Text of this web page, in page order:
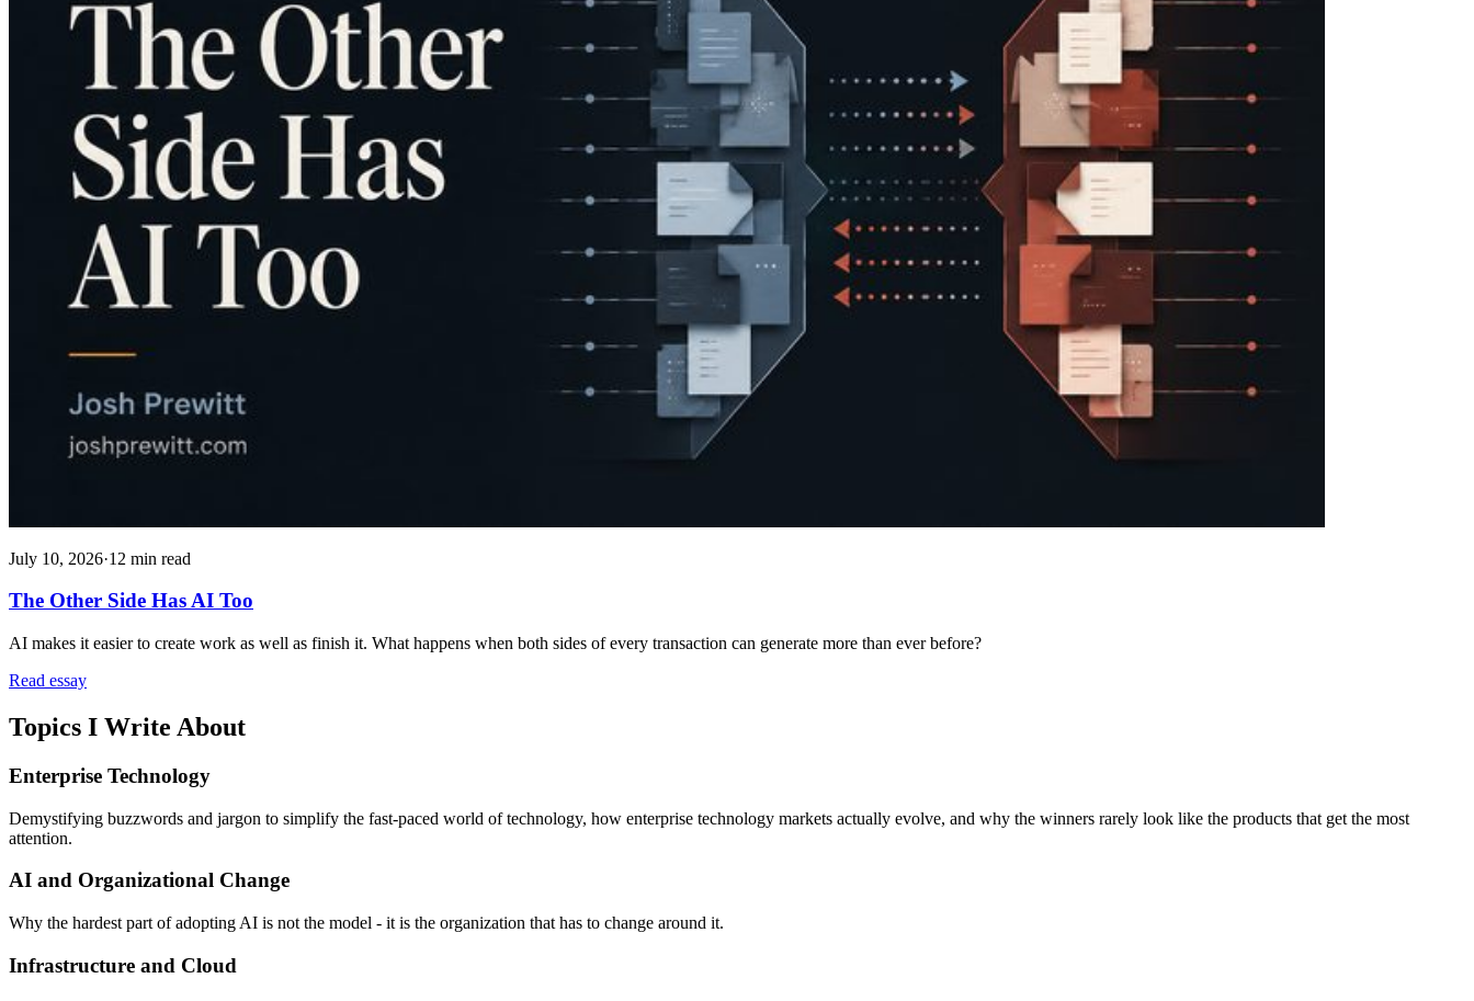
July 10, 2026·12 min read
The Other Side Has AI Too
AI makes it easier to create work as well as finish it. What happens when both sides of every transaction can generate more than ever before?
Read essay
Topics I Write About
Enterprise Technology
Demystifying buzzwords and jargon to simplify the fast-paced world of technology, how enterprise technology markets actually evolve, and why the winners rarely look like the products that get the most
attention.
AI and Organizational Change
Why the hardest part of adopting AI is not the model - it is the organization that has to change around it.
Infrastructure and Cloud